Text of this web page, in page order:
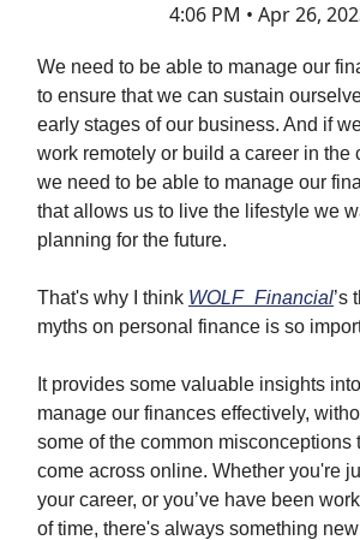
4:06 PM • Apr 26,
We need to be able to manage our
to ensure that we can sustain
early stages of our business. And if
work remotely or build a career in the
we need to be able to manage our
that allows us to live the lifestyle we
planning for the future.
That's why I think WOLF_Financial’s
myths on personal finance is so
It provides some valuable insights
manage our finances effectively,
some of the common misconceptions
come across online. Whether you're
your career, or you’ve have been
of time, there's always something